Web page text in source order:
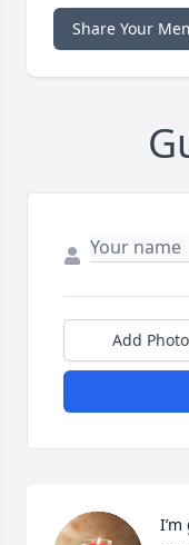
Share Your
Add